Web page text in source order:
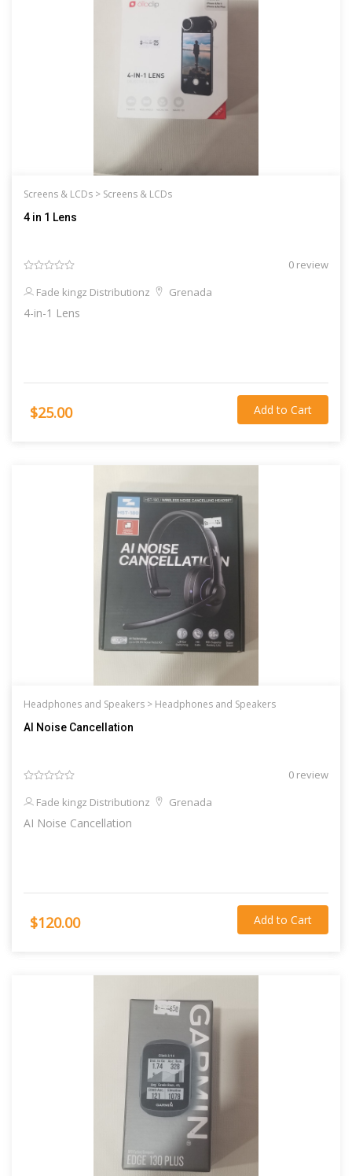
Screens & LCDs > Screens & LCDs
4 in 1 Lens
0 review
Fade kingz Distributionz
Grenada
4-in-1 Lens
$25.00 Add to Cart
Headphones and Speakers > Headphones and Speakers
AI Noise Cancellation
0 review
Fade kingz Distributionz
Grenada
AI Noise Cancellation
$120.00 Add to Cart